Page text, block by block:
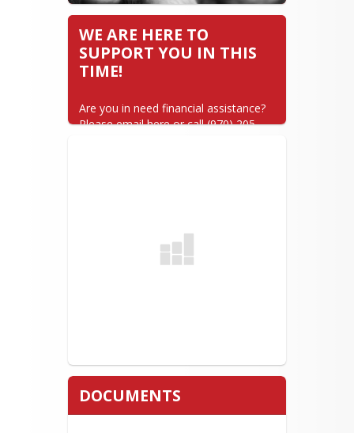
WE ARE HERE TO
SUPPORT YOU IN THIS
TIME!
Are you in need financial assistance?
Please email here or call (970) 205-
DOCUMENTS